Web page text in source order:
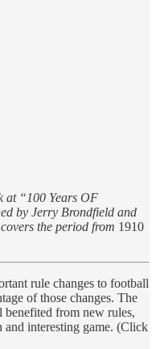
at “100 Years OF
by Jerry Brondfield and
the period from 1910
rule changes to football
of those changes. The
benefited from new rules,
and interesting game. (Click